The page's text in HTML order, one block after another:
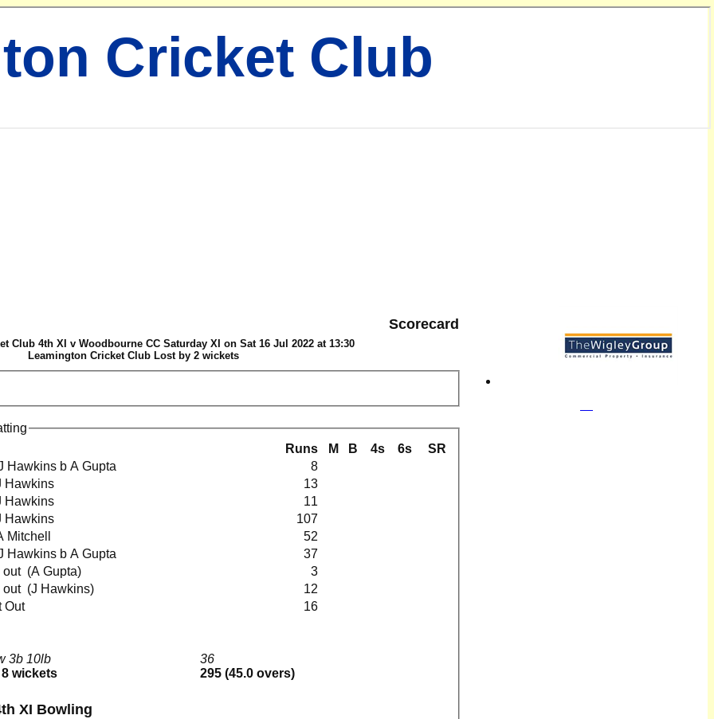
Cricket Club
Scorecard
Club 4th XI v Woodbourne CC Saturday XI on Sat 16 Jul 2022 at 13:30
Leamington Cricket Club Lost by 2 wickets
Runs M B 4s 6s SR
3b 10lb
wickets
36
295 (45.0 overs)
J Hawkins b A Gupta
8
J Hawkins
13
J Hawkins
11
J Hawkins
107
A Mitchell
52
J Hawkins b A Gupta
37
run out (A Gupta)
3
run out (J Hawkins)
12
Out
16
XI Bowling